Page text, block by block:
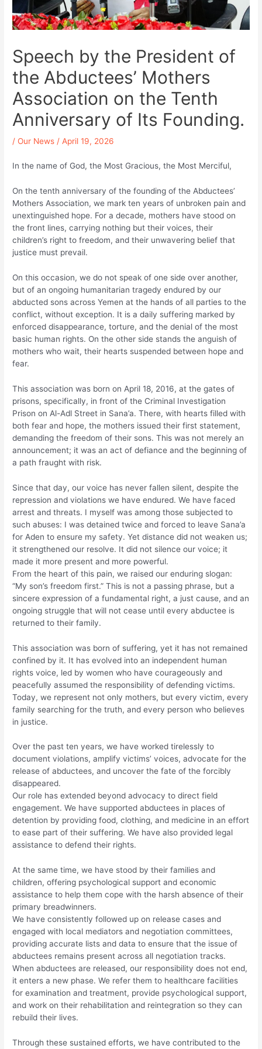
Speech by the President of
the Abductees’ Mothers
Association on the Tenth
Anniversary of Its Founding.
/Our News /April 19, 2026
In the name of God, the Most Gracious, the Most Merciful,
On the tenth anniversary of the founding of the Abductees’
Mothers Association, we mark ten years of unbroken pain and
unextinguished hope. For a decade, mothers have stood on
the front lines, carrying nothing but their voices, their
children’s right to freedom, and their unwavering belief that
justice must prevail.
On this occasion, we do not speak of one side over another,
but of an ongoing humanitarian tragedy endured by our
abducted sons across Yemen at the hands of all parties to the
conflict, without exception. It is a daily suffering marked by
enforced disappearance, torture, and the denial of the most
basic human rights. On the other side stands the anguish of
mothers who wait, their hearts suspended between hope and
fear.
This association was born on April 18, 2016, at the gates of
prisons, specifically, in front of the Criminal Investigation
Prison on Al-Adl Street in Sana’a. There, with hearts filled with
both fear and hope, the mothers issued their first statement,
demanding the freedom of their sons. This was not merely an
announcement; it was an act of defiance and the beginning of
a path fraught with risk.
Since that day, our voice has never fallen silent, despite the
repression and violations we have endured. We have faced
arrest and threats. I myself was among those subjected to
such abuses: I was detained twice and forced to leave Sana’a
for Aden to ensure my safety. Yet distance did not weaken us;
it strengthened our resolve. It did not silence our voice; it
made it more present and more powerful.
From the heart of this pain, we raised our enduring slogan:
“My son’s freedom first.” This is not a passing phrase, but a
sincere expression of a fundamental right, a just cause, and an
ongoing struggle that will not cease until every abductee is
returned to their family.
This association was born of suffering, yet it has not remained
confined by it. It has evolved into an independent human
rights voice, led by women who have courageously and
peacefully assumed the responsibility of defending victims.
Today, we represent not only mothers, but every victim, every
family searching for the truth, and every person who believes
in justice.
Over the past ten years, we have worked tirelessly to
document violations, amplify victims’ voices, advocate for the
release of abductees, and uncover the fate of the forcibly
disappeared.
Our role has extended beyond advocacy to direct field
engagement. We have supported abductees in places of
detention by providing food, clothing, and medicine in an effort
to ease part of their suffering. We have also provided legal
assistance to defend their rights.
At the same time, we have stood by their families and
children, offering psychological support and economic
assistance to help them cope with the harsh absence of their
primary breadwinners.
We have consistently followed up on release cases and
engaged with local mediators and negotiation committees,
providing accurate lists and data to ensure that the issue of
abductees remains present across all negotiation tracks.
When abductees are released, our responsibility does not end,
it enters a new phase. We refer them to healthcare facilities
for examination and treatment, provide psychological support,
and work on their rehabilitation and reintegration so they can
rebuild their lives.
Through these sustained efforts, we have contributed to the